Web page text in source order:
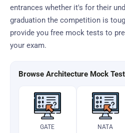
entrances whether it's for their
graduation the competition is
provide you free mock tests to
your exam.
Browse Architecture Mock
GATE NATA